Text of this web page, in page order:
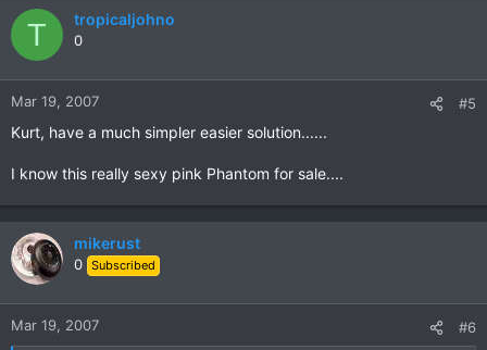
T tropicaljohno
0
Mar 19, 2007 #5
Kurt, have a much simpler easier solution......
I know this really sexy pink Phantom for sale....
mikerust
0 Subscribed
Mar 19, 2007 #6